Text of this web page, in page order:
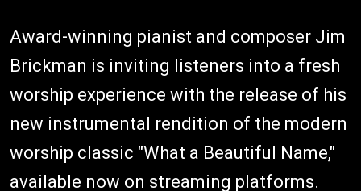
Award-winning pianist and composer Jim
Brickman is inviting listeners into a fresh
worship experience with the release of his
new instrumental rendition of the modern
worship classic "What a Beautiful Name,"
available now on streaming platforms.